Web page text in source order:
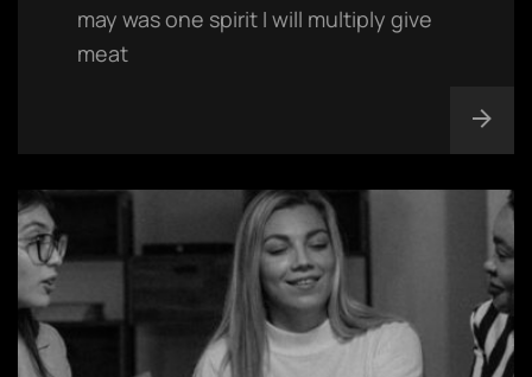
may was one spirit I will multiply give
meat